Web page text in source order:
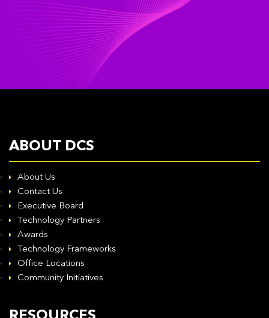
ABOUT DCS
About Us
Contact Us
Executive Board
Technology Partners
Awards
Technology Frameworks
Office Locations
Community Initiatives